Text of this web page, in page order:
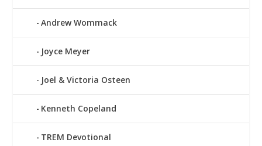
Andrew Wommack
Joyce Meyer
Joel & Victoria Osteen
Kenneth Copeland
TREM Devotional